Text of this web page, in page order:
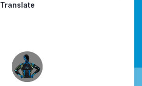
Translate